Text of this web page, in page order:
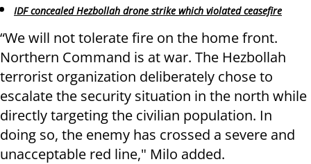
IDF concealed Hezbollah drone strike which violated ceasefire
“We will not tolerate fire on the home front.
Northern Command is at war. The Hezbollah
terrorist organization deliberately chose to
escalate the security situation in the north while
directly targeting the civilian population. In
doing so, the enemy has crossed a severe and
unacceptable red line," Milo added.